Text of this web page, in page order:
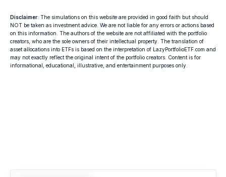
Disclaimer: The simulations on this website are provided in good faith but should
NOT be taken as investment advice. We are not liable for any errors or actions based
on this information. The authors of the website are not affiliated with the portfolio
creators, who are the sole owners of their intellectual property. The translation of
asset allocations into ETFs is based on the interpretation of LazyPortfolioETF.com and
may not exactly reflect the original intent of the portfolio creators. Content is for
informational, educational, illustrative, and entertainment purposes only.